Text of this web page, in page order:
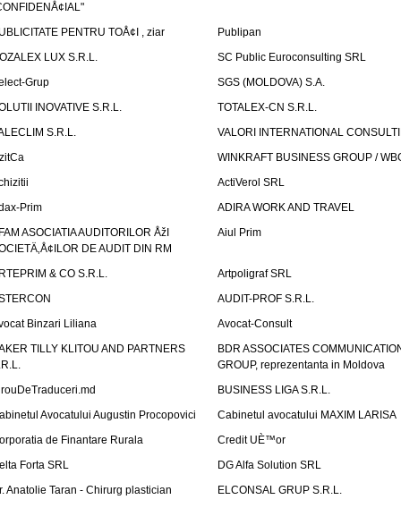
PENTRU TOÅ¢I , ziar
Publipan
LUX S.R.L.
SC Public Euroconsulting SRL
Grup
SGS (MOLDOVA) S.A.
INOVATIVE S.R.L.
TOTALEX-CN S.R.L.
S.R.L.
VALORI INTERNATIONAL
WINKRAFT BUSINESS GROUP /
ActiVerol SRL
Prim
ADIRA WORK AND TRAVEL
ASOCIATIA AUDITORILOR ÅžI
DE AUDIT DIN RM
Aiul Prim
& CO S.R.L.
Artpoligraf SRL
AUDIT-PROF S.R.L.
Binzari Liliana
Avocat-Consult
TILLY KLITOU AND PARTNERS
BDR ASSOCIATES
GROUP, reprezentanta in Moldova
BUSINESS LIGA S.R.L.
Avocatului Augustin Procopovici
Cabinetul avocatului MAXIM LARISA
de Finantare Rurala
Credit UÈ™or
Forta SRL
DG Alfa Solution SRL
Anatolie Taran - Chirurg plastician
ELCONSAL GRUP S.R.L.